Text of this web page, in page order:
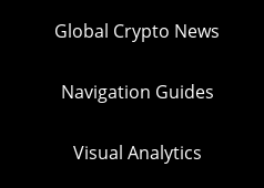
Global Crypto News
Navigation Guides
Visual Analytics